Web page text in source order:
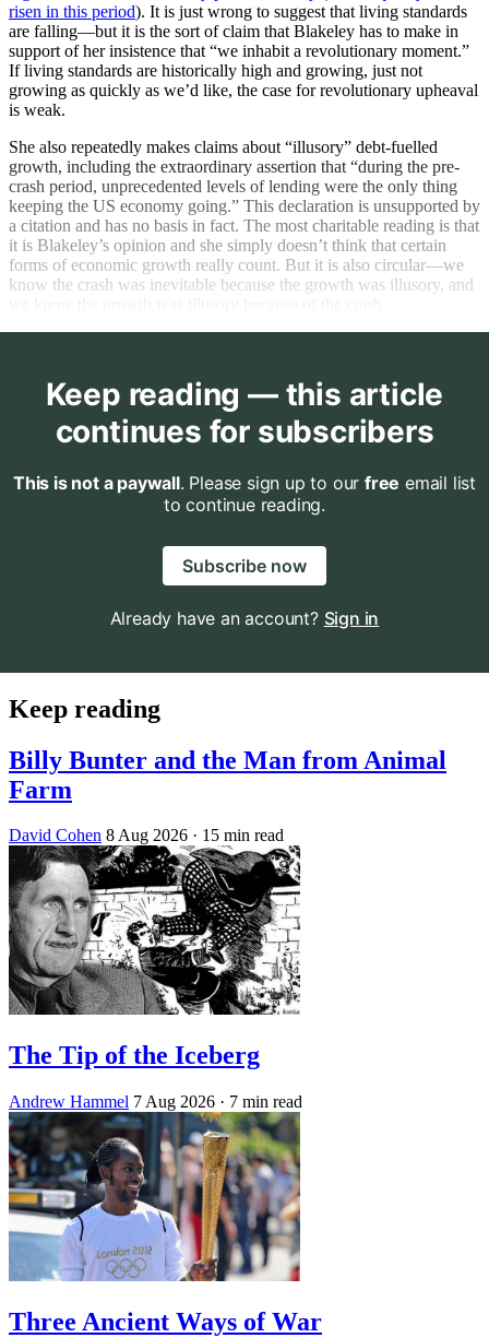
risen in this period). It is just wrong to suggest that living standards
are falling—but it is the sort of claim that Blakeley has to make in
support of her insistence that “we inhabit a revolutionary moment.”
If living standards are historically high and growing, just not
growing as quickly as we’d like, the case for revolutionary upheaval
is weak.
She also repeatedly makes claims about “illusory” debt-fuelled
growth, including the extraordinary assertion that “during the pre-
crash period, unprecedented levels of lending were the only thing
keeping the US economy going.” This declaration is unsupported by
a citation and has no basis in fact. The most charitable reading is that
it is Blakeley’s opinion and she simply doesn’t think that certain
forms of economic growth really count. But it is also circular—we
know the crash was inevitable because the growth was illusory, and
Keep reading — this article
continues for subscribers
This is not a paywall. Please sign up to our free email list
to continue reading.
Subscribe now
Already have an account? Sign in
Keep reading
Billy Bunter and the Man from Animal
Farm
David Cohen 8 Aug 2026 · 15 min read
The Tip of the Iceberg
Andrew Hammel 7 Aug 2026 · 7 min read
Three Ancient Ways of War